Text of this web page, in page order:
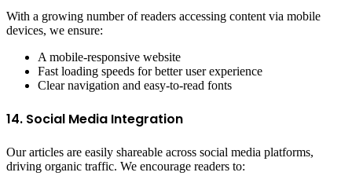
With a growing number of readers accessing content via mobile
devices, we ensure:
A mobile-responsive website
Fast loading speeds for better user experience
Clear navigation and easy-to-read fonts
14. Social Media Integration
Our articles are easily shareable across social media platforms,
driving organic traffic. We encourage readers to: